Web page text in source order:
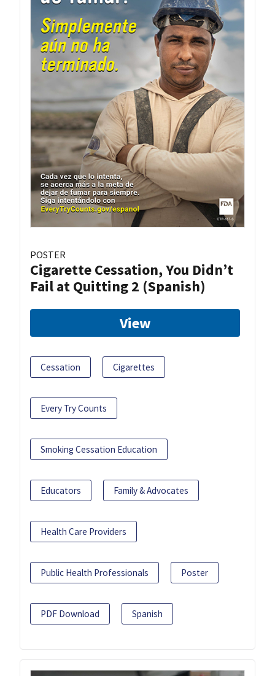
POSTER
Cigarette Cessation, You Didn’t
Fail at Quitting 2 (Spanish)
View
Cessation Cigarettes
Every Try Counts
Smoking Cessation Education
Educators Family & Advocates
Health Care Providers
Public Health Professionals Poster
PDF Download Spanish